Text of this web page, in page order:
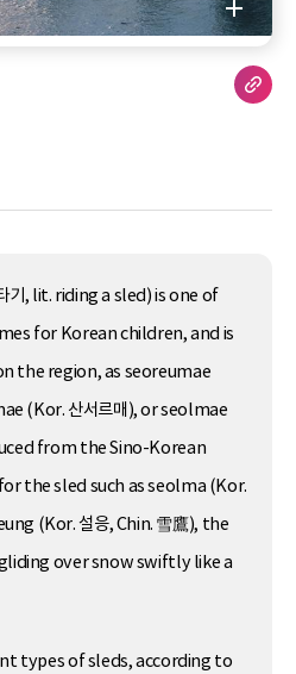
기, lit. riding a sled) is one of
for Korean children, and is
the region, as seoreumae
(Kor. 산서르매), or seolmae
from the Sino-Korean
the sled such as seolma (Kor.
(Kor. 설응, Chin. 雪鷹), the
over snow swiftly like a
types of sleds, according to